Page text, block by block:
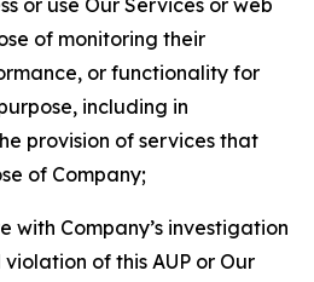
or use Our Services or web
of monitoring their
or functionality for
including in
provision of services that
of Company;
with Company’s investigation
of this AUP or Our